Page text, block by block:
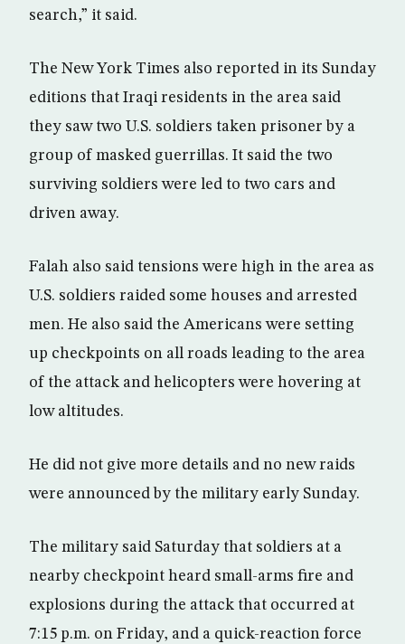
search,” it said.
The New York Times also reported in its Sunday
editions that Iraqi residents in the area said
they saw two U.S. soldiers taken prisoner by a
group of masked guerrillas. It said the two
surviving soldiers were led to two cars and
driven away.
Falah also said tensions were high in the area as
U.S. soldiers raided some houses and arrested
men. He also said the Americans were setting
up checkpoints on all roads leading to the area
of the attack and helicopters were hovering at
low altitudes.
He did not give more details and no new raids
were announced by the military early Sunday.
The military said Saturday that soldiers at a
nearby checkpoint heard small-arms fire and
explosions during the attack that occurred at
7:15 p.m. on Friday, and a quick-reaction force